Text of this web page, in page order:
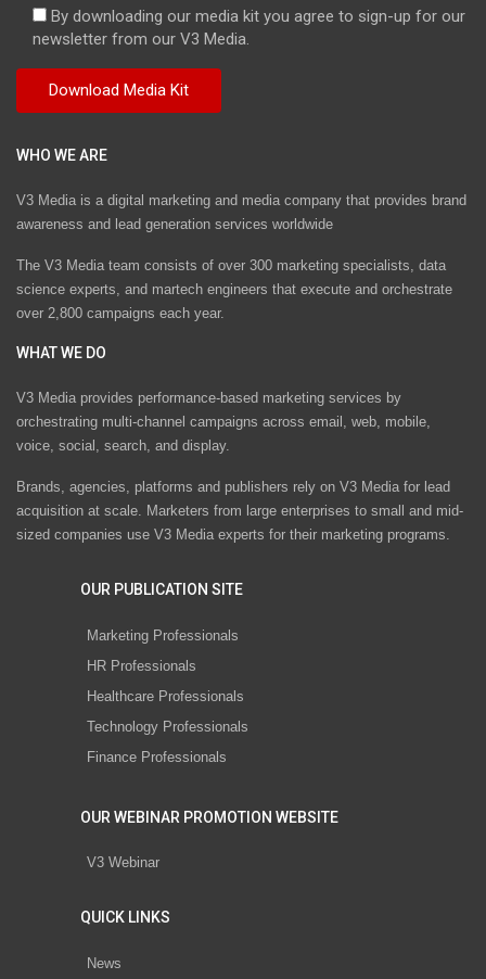
By downloading our media kit you agree to sign-up for our
newsletter from our V3 Media.
WHO WE ARE
V3 Media is a digital marketing and media company that provides brand
awareness and lead generation services worldwide
The V3 Media team consists of over 300 marketing specialists, data
science experts, and martech engineers that execute and orchestrate
over 2,800 campaigns each year.
WHAT WE DO
V3 Media provides performance-based marketing services by
orchestrating multi-channel campaigns across email, web, mobile,
voice, social, search, and display.
Brands, agencies, platforms and publishers rely on V3 Media for lead
acquisition at scale. Marketers from large enterprises to small and mid-
sized companies use V3 Media experts for their marketing programs.
OUR PUBLICATION SITE
Marketing Professionals
HR Professionals
Healthcare Professionals
Technology Professionals
Finance Professionals
OUR WEBINAR PROMOTION WEBSITE
V3 Webinar
QUICK LINKS
News